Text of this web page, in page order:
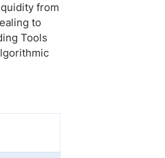
from
to
Tools